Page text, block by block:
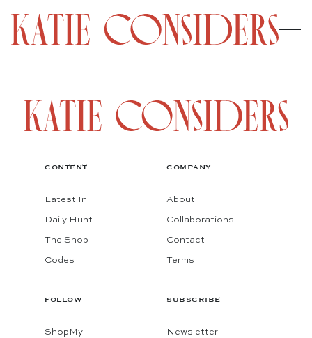
CONTENT
Latest In
Daily Hunt
The Shop
Codes
COMPANY
About
Collaborations
Contact
Terms
FOLLOW
ShopMy
SUBSCRIBE
Newsletter